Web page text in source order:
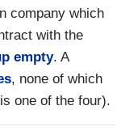
company which
with the
empty. A
, none of which
one of the four).